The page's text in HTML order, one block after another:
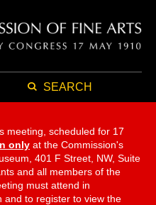
SEARCH
meeting, scheduled for 17
only at the Commission's
401 F Street, NW, Suite
and all members of the
must attend in
and to register to view the